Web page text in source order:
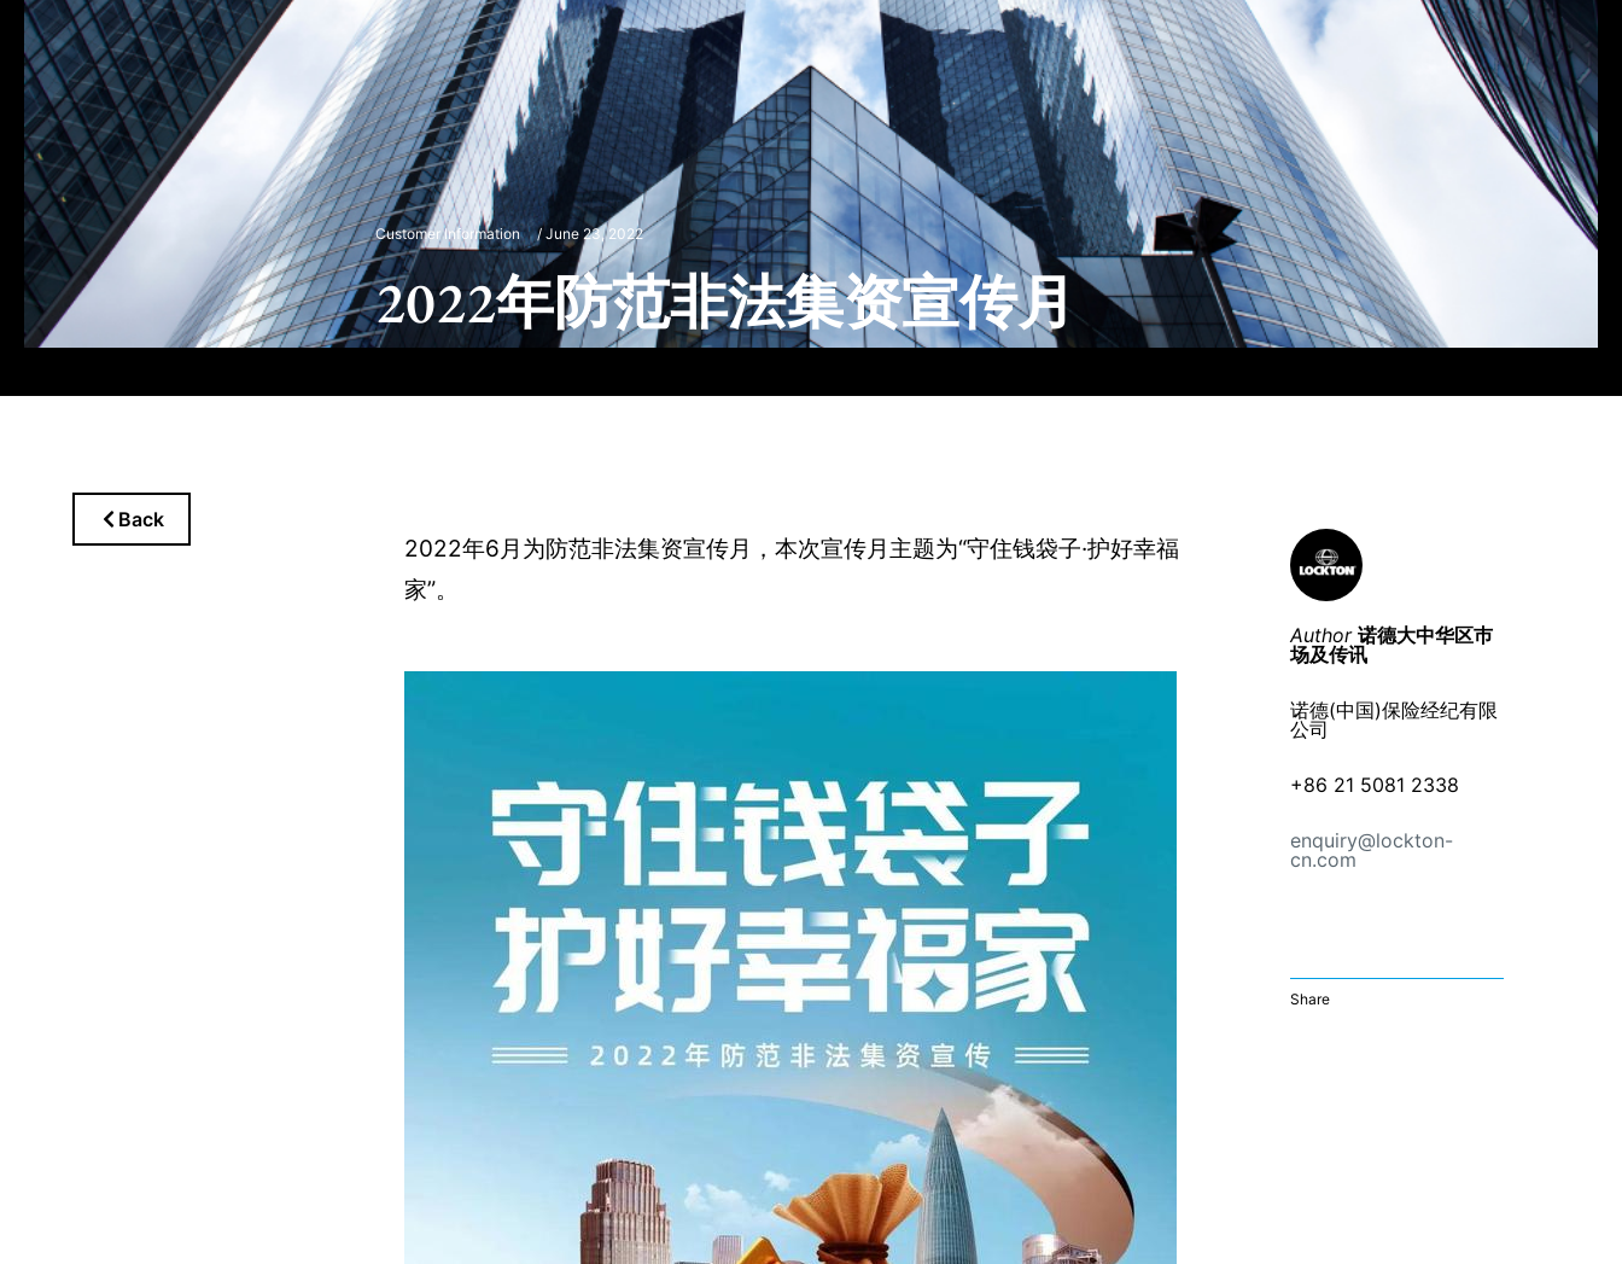
Customer Information / June 23, 2022
2022年防范非法集资宣传月
Back
2022年6月为防范非法集资宣传月，本次宣传月主题为“守住钱袋子·护好幸福
家”。
Author 诺德大中华区巿
场及传讯
诺德(中国)保险经纪有限
公司
+86 21 5081 2338
enquiry@lockton-
cn.com
Share